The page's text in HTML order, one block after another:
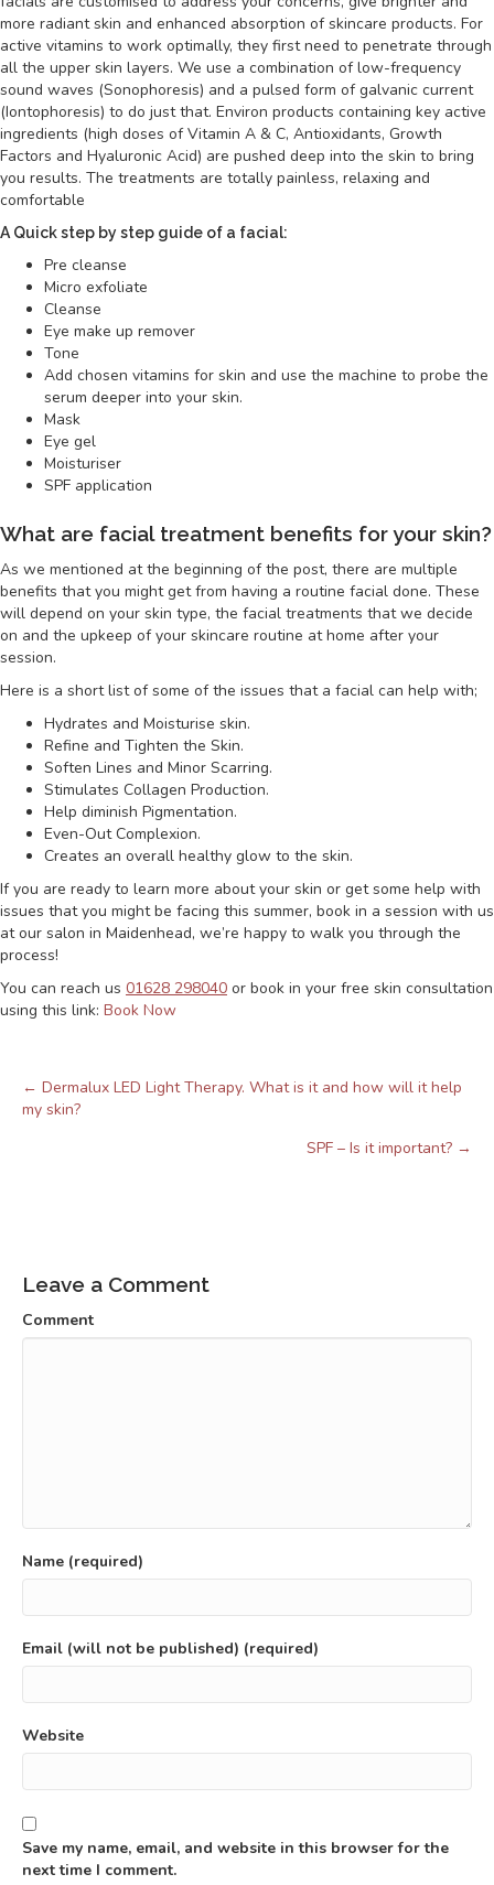
more radiant skin and enhanced absorption of skincare products. For
active vitamins to work optimally, they first need to penetrate through
all the upper skin layers. We use a combination of low-frequency
sound waves (Sonophoresis) and a pulsed form of galvanic current
(Iontophoresis) to do just that. Environ products containing key active
ingredients (high doses of Vitamin A & C, Antioxidants, Growth
Factors and Hyaluronic Acid) are pushed deep into the skin to bring
you results. The treatments are totally painless, relaxing and
comfortable
A Quick step by step guide of a facial:
Pre cleanse
Micro exfoliate
Cleanse
Eye make up remover
Tone
Add chosen vitamins for skin and use the machine to probe the
serum deeper into your skin.
Mask
Eye gel
Moisturiser
SPF application
What are facial treatment benefits for your skin?
As we mentioned at the beginning of the post, there are multiple
benefits that you might get from having a routine facial done. These
will depend on your skin type, the facial treatments that we decide
on and the upkeep of your skincare routine at home after your
session.
Here is a short list of some of the issues that a facial can help with;
Hydrates and Moisturise skin.
Refine and Tighten the Skin.
Soften Lines and Minor Scarring.
Stimulates Collagen Production.
Help diminish Pigmentation.
Even-Out Complexion.
Creates an overall healthy glow to the skin.
If you are ready to learn more about your skin or get some help with
issues that you might be facing this summer, book in a session with us
at our salon in Maidenhead, we’re happy to walk you through the
process!
You can reach us 01628 298040 or book in your free skin consultation
using this link: Book Now
Posts
← Dermalux LED Light Therapy. What is it and how will it help
my skin?
SPF – Is it important? →
Leave a Comment
Comment
Name (required)
Email (will not be published) (required)
Website
Save my name, email, and website in this browser for the
next time I comment.